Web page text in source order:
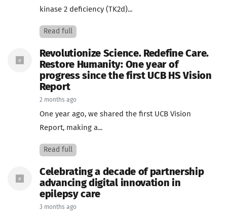
kinase 2 deficiency (TK2d)...
Read full
Revolutionize Science. Redefine Care.
Restore Humanity: One year of
progress since the first UCB HS Vision
Report
2 months ago
One year ago, we shared the first UCB Vision
Report, making a...
Read full
Celebrating a decade of partnership
advancing digital innovation in
epilepsy care
3 months ago